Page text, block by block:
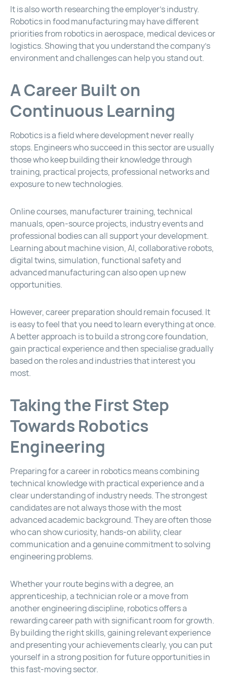
It is also worth researching the employer’s industry.
Robotics in food manufacturing may have different
priorities from robotics in aerospace, medical devices or
logistics. Showing that you understand the company’s
environment and challenges can help you stand out.
A Career Built on
Continuous Learning
Robotics is a field where development never really
stops. Engineers who succeed in this sector are usually
those who keep building their knowledge through
training, practical projects, professional networks and
exposure to new technologies.
Online courses, manufacturer training, technical
manuals, open-source projects, industry events and
professional bodies can all support your development.
Learning about machine vision, AI, collaborative robots,
digital twins, simulation, functional safety and
advanced manufacturing can also open up new
opportunities.
However, career preparation should remain focused. It
is easy to feel that you need to learn everything at once.
A better approach is to build a strong core foundation,
gain practical experience and then specialise gradually
based on the roles and industries that interest you
most.
Taking the First Step
Towards Robotics
Engineering
Preparing for a career in robotics means combining
technical knowledge with practical experience and a
clear understanding of industry needs. The strongest
candidates are not always those with the most
advanced academic background. They are often those
who can show curiosity, hands-on ability, clear
communication and a genuine commitment to solving
engineering problems.
Whether your route begins with a degree, an
apprenticeship, a technician role or a move from
another engineering discipline, robotics offers a
rewarding career path with significant room for growth.
By building the right skills, gaining relevant experience
and presenting your achievements clearly, you can put
yourself in a strong position for future opportunities in
this fast-moving sector.